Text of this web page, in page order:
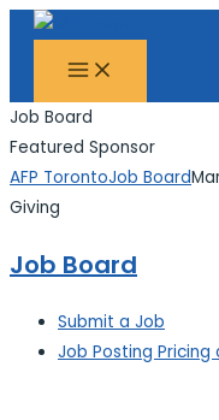
Skip
content
Job Board
Featured Sponsor
AFP TorontoJob Board
Giving
Job Board
Submit a Job
Job Posting Pricing
Search...